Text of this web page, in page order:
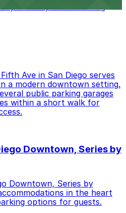
for easy access during
Ave in San Diego serves
a modern downtown setting,
public parking garages
within a short walk for
Downtown, Series by
Downtown, Series by
in the heart
options for guests.